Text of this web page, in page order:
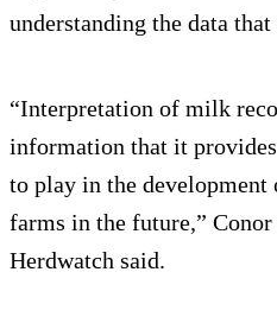
understanding the data that
“Interpretation of milk
information that it
to play in the development
farms in the future,” Conor
Herdwatch said.